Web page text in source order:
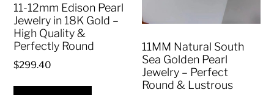
11-12mm Edison Pearl
Jewelry in 18K Gold –
High Quality &
Perfectly Round
$299.40
11MM Natural South
Sea Golden Pearl
Jewelry – Perfect
Round & Lustrous